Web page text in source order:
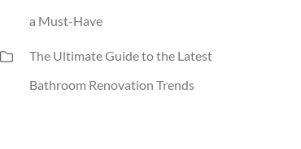
a Must-Have
The Ultimate Guide to the Latest
Bathroom Renovation Trends